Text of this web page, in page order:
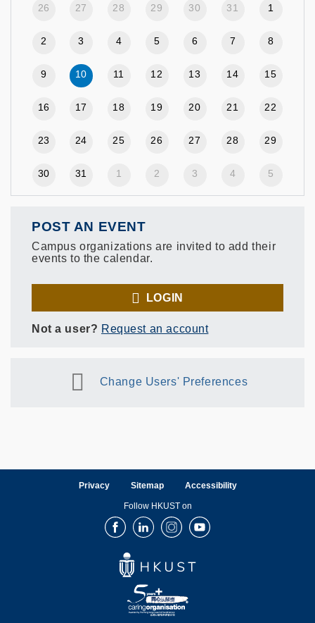
26 27 28 29 30 31 1
2 3 4 5 6 7 8
9 10 11 12 13 14 15
16 17 18 19 20 21 22
23 24 25 26 27 28 29
30 31 1 2 3 4 5
POST AN EVENT
Campus organizations are invited to add their
events to the calendar.
LOGIN
Not a user? Request an account
Change Users' Preferences
Privacy Sitemap Accessibility
Follow HKUST on
FacebookLinkedInInstagramYoutube